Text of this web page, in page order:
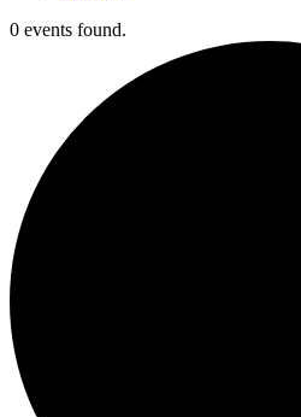
0 events found.